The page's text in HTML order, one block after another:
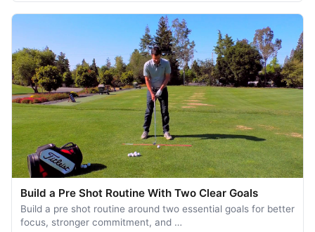
Build a Pre Shot Routine With Two Clear Goals
Build a pre shot routine around two essential goals for better
focus, stronger commitment, and …